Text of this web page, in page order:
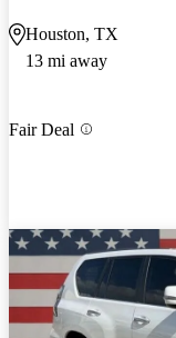
Houston, TX
13 mi away
Fair Deal